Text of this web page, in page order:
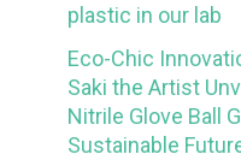
plastic in our lab
Eco-Chic
Saki the Artist
Nitrile Glove Ball
Sustainable